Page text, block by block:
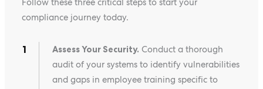
Follow these three critical steps to start your
compliance journey today.
Assess Your Security. Conduct a thorough
audit of your systems to identify vulnerabilities
and gaps in employee training specific to